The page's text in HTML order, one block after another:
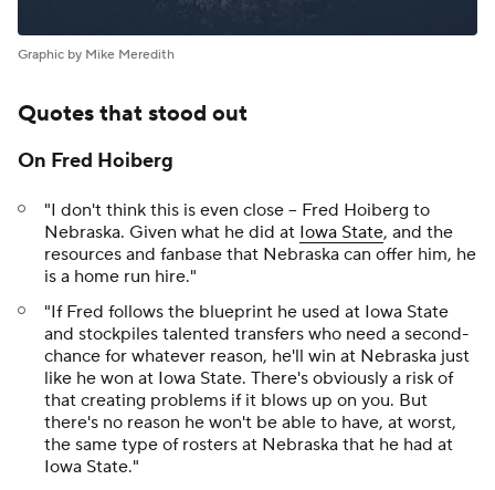
Graphic by Mike Meredith
Quotes that stood out
On Fred Hoiberg
"I don't think this is even close -- Fred Hoiberg to
Nebraska. Given what he did at Iowa State, and the
resources and fanbase that Nebraska can offer him, he
is a home run hire."
"If Fred follows the blueprint he used at Iowa State
and stockpiles talented transfers who need a second-
chance for whatever reason, he'll win at Nebraska just
like he won at Iowa State. There's obviously a risk of
that creating problems if it blows up on you. But
there's no reason he won't be able to have, at worst,
the same type of rosters at Nebraska that he had at
Iowa State."